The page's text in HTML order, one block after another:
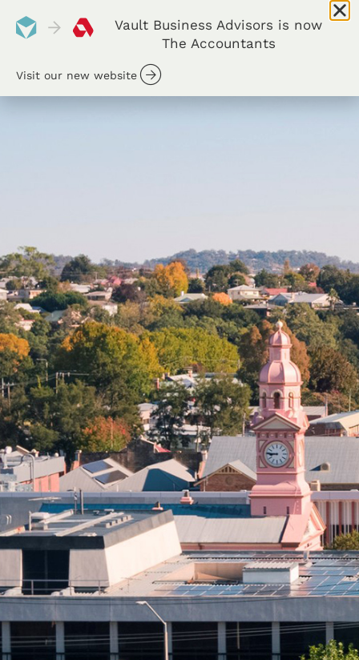
Vault Business Advisors is now
The Accountants
Visit our new website